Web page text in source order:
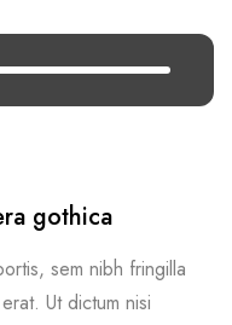
gothica
sem nibh fringilla
Ut dictum nisi